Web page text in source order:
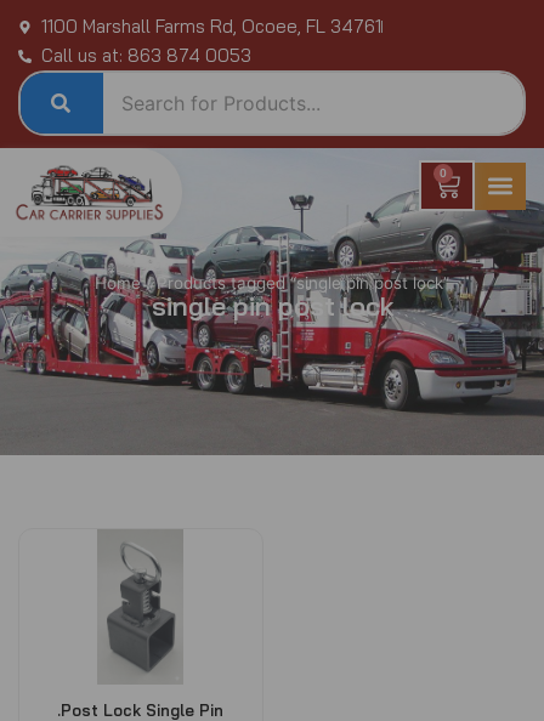
content
1100 Marshall Farms Rd, Ocoee, FL 34761
Call us at: 863 874 0053
0
Cart
Home/ Products tagged “single pin post lock”
single pin post lock
.Post Lock Single Pin